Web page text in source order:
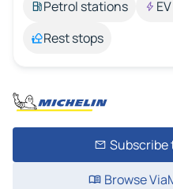
Petrol stations
Rest stops
Subscribe
Browse